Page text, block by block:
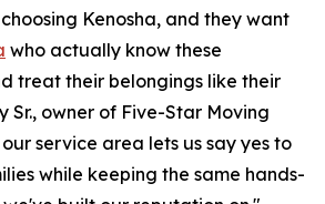
Kenosha, and they want
who actually know these
treat their belongings like their
Sr., owner of Five-Star Moving
service area lets us say yes to
while keeping the same hands-